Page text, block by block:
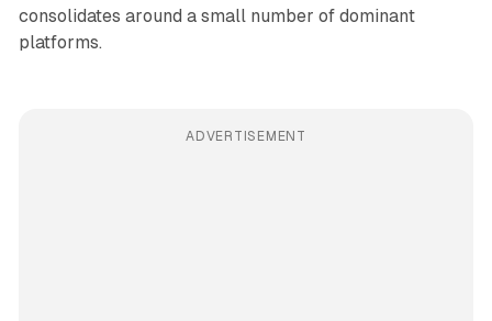
consolidates around a small number of dominant
platforms.
ADVERTISEMENT